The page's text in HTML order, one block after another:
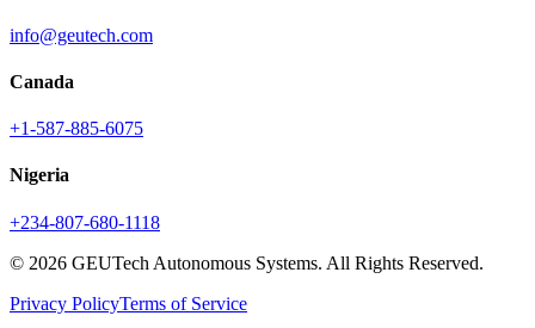
info@geutech.com
Canada
+1-587-885-6075
Nigeria
+234-807-680-1118
© 2026 GEUTech Autonomous Systems. All Rights Reserved.
Privacy PolicyTerms of Service